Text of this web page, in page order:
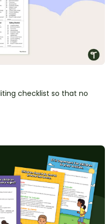
checklist so that no